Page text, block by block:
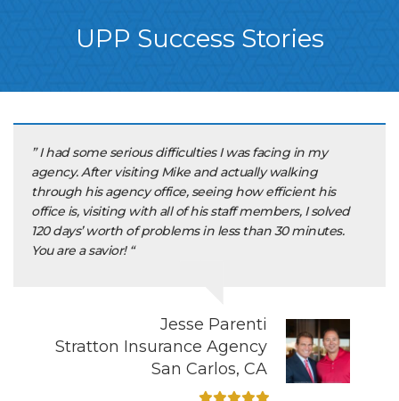
UPP Success Stories
” I had some serious difficulties I was facing in my
agency. After visiting Mike and actually walking
through his agency office, seeing how efficient his
office is, visiting with all of his staff members, I solved
120 days’ worth of problems in less than 30 minutes.
You are a savior! “
Jesse Parenti
Stratton Insurance Agency
San Carlos, CA